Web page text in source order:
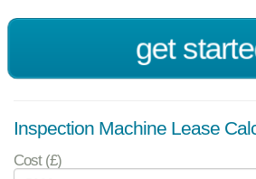
get
Inspection Machine Lease
Cost (£)